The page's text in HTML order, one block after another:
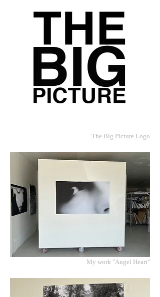
The Big Picture Logo
My work "Angel Heart"